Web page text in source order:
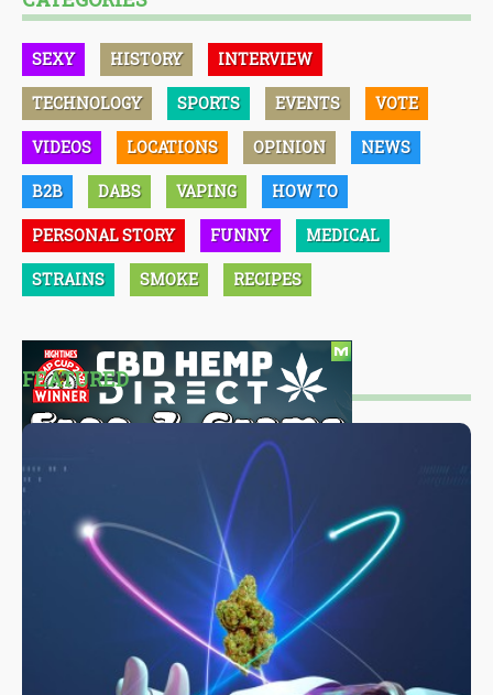
SEXY HISTORY INTERVIEW
TECHNOLOGY SPORTS EVENTS VOTE
VIDEOS LOCATIONS OPINION NEWS
B2B DABS VAPING HOW TO
PERSONAL STORY FUNNY MEDICAL
STRAINS SMOKE RECIPES
FEATURED